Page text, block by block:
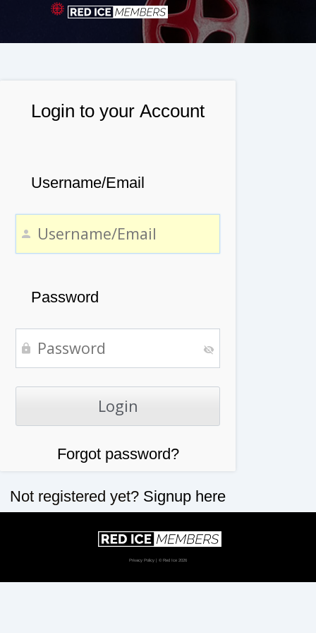
Login to your Account
Username/Email
Password
Forgot password?
Not registered yet? Signup here
Privacy Policy | © Red Ice 2026